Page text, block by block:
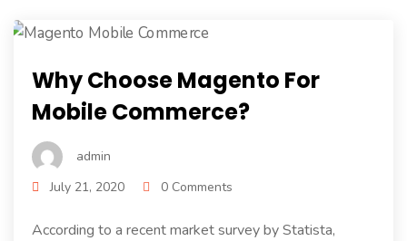
Why Choose Magento For
Mobile Commerce?
admin
July 21, 2020
0 Comments
According to a recent market survey by Statista,